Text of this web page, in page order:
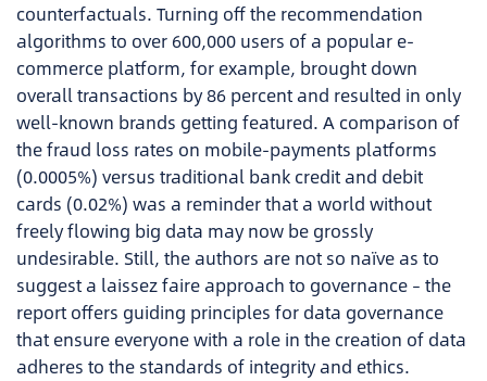
counterfactuals. Turning off the recommendation
algorithms to over 600,000 users of a popular e-
commerce platform, for example, brought down
overall transactions by 86 percent and resulted in only
well-known brands getting featured. A comparison of
the fraud loss rates on mobile-payments platforms
(0.0005%) versus traditional bank credit and debit
cards (0.02%) was a reminder that a world without
freely flowing big data may now be grossly
undesirable. Still, the authors are not so naïve as to
suggest a laissez faire approach to governance – the
report offers guiding principles for data governance
that ensure everyone with a role in the creation of data
adheres to the standards of integrity and ethics.